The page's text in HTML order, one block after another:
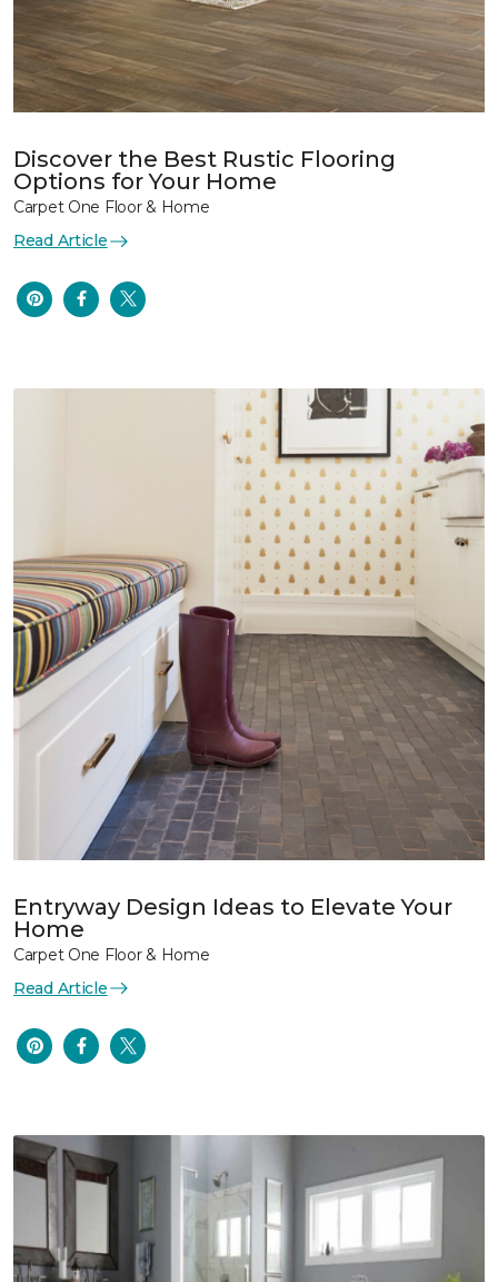
Discover the Best Rustic Flooring
Options for Your Home
Carpet One Floor & Home
Read Article
Entryway Design Ideas to Elevate Your
Home
Carpet One Floor & Home
Read Article